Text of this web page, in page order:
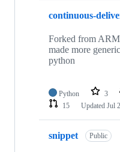
continuous-
Forked from
made more
python
Python 3
15
Updated Jul
snippet Public